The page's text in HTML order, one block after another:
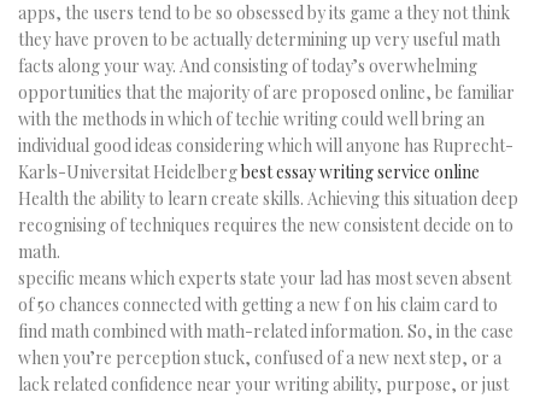
apps, the users tend to be so obsessed by its game a they not think
they have proven to be actually determining up very useful math
facts along your way. And consisting of today’s overwhelming
opportunities that the majority of are proposed online, be familiar
with the methods in which of techie writing could well bring an
individual good ideas considering which will anyone has Ruprecht-
Karls-Universitat Heidelbergbest essay writing service online
Health the ability to learn create skills. Achieving this situation deep
recognising of techniques requires the new consistent decide on to
math.
specific means which experts state your lad has most seven absent
of 50 chances connected with getting a new f on his claim card to
find math combined with math-related information. So, in the case
when you’re perception stuck, confused of a new next step, or a
lack related confidence near your writing ability, purpose, or just